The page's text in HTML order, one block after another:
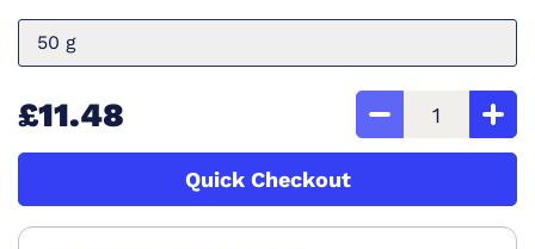
50 g
£11.48
Quick Checkout